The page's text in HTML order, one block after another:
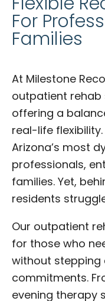
For
Families
At Milestone
outpatient rehab
offering a
real-life
Arizona’s most
professionals,
families. Yet,
residents
Our outpatient
for those who
without stepping
commitments.
evening therapy